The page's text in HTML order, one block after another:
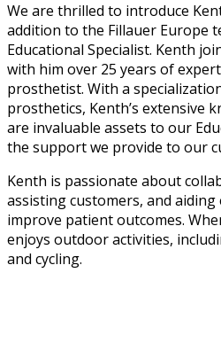
We are thrilled to introduce
addition to the Fillauer Europe
Educational Specialist. Kenth
with him over 25 years of
prosthetist. With a
prosthetics, Kenth’s extensive
are invaluable assets to our
the support we provide to our
Kenth is passionate about
assisting customers, and
improve patient outcomes.
enjoys outdoor activities,
and cycling.